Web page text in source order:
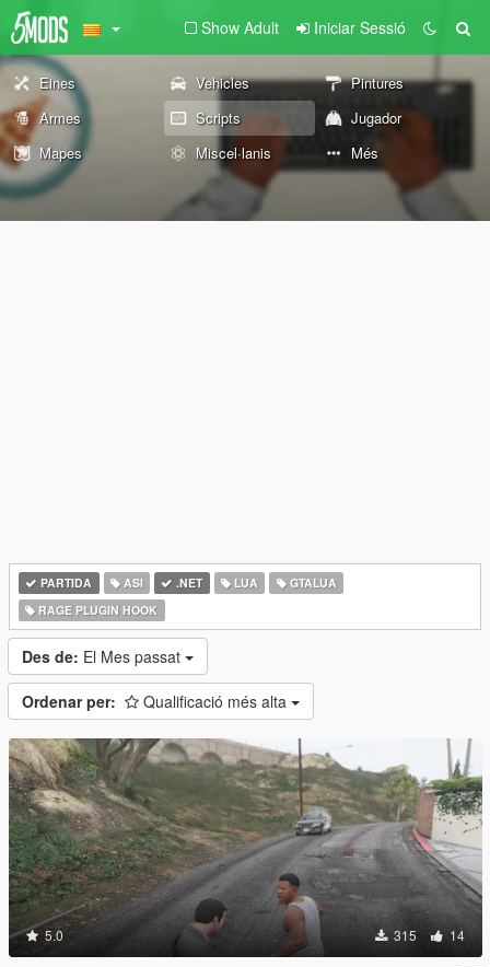
Show Adult Iniciar Sessió
Eines Vehicles
Pintures
Armes
Scripts
Jugador
Mapes
Miscel·lanis Més
PARTIDA ASI .NET LUA
GTALUA
RAGE PLUGIN HOOK
Des de: El Mes passat
Ordenar per: Qualificació més alta
5.0 315 14